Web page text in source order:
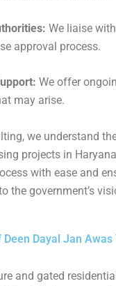
We liaise
approval process.
We offer
may arise.
we understand
projects in
with ease and
the government’s
Dayal Jan Awas
and gated